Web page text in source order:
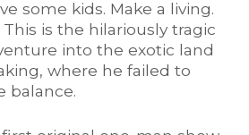
some kids. Make a living.
is the hilariously tragic
into the exotic land
where he failed to
balance.